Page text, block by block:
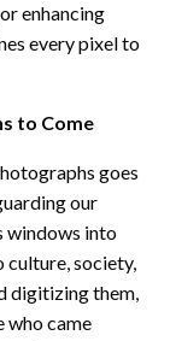
enhancing
every pixel to
to Come
goes
our
windows into
culture, society,
digitizing them,
who came